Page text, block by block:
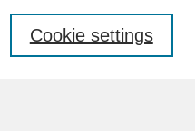
Cookie settings